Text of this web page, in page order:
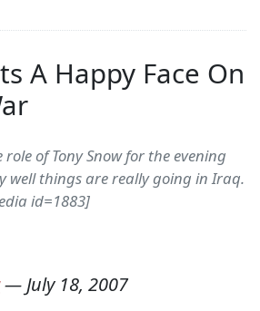
A Happy Face On
of Tony Snow for the evening
well things are really going in Iraq.
id=1883]
—July 18, 2007